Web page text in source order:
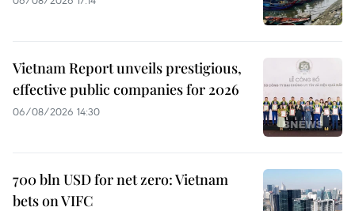
Vietnam Report unveils prestigious,
effective public companies for 2026
06/08/2026 14:30
700 bln USD for net zero: Vietnam
bets on VIFC